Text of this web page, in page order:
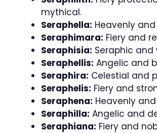
mythical.
Seraphella: Heavenly
Seraphimara: Fiery and
Seraphisia: Seraphic and
Seraphellis: Angelic and
Seraphira: Celestial and
Seraphelis: Fiery and
Seraphena: Heavenly
Seraphilla: Angelic and
Seraphiana: Fiery and